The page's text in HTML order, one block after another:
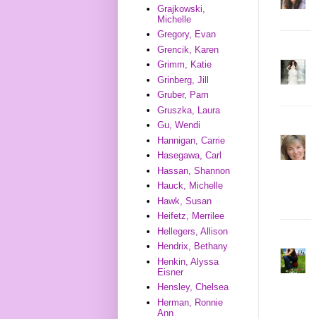
Grajkowski,
Michelle
Gregory, Evan
Grencik, Karen
Grimm, Katie
Grinberg, Jill
Gruber, Pam
Gruszka, Laura
Gu, Wendi
Hannigan, Carrie
Hasegawa, Carl
Hassan, Shannon
Hauck, Michelle
Hawk, Susan
Heifetz, Merrilee
Hellegers, Allison
Hendrix, Bethany
Henkin, Alyssa
Eisner
Hensley, Chelsea
Herman, Ronnie
Ann